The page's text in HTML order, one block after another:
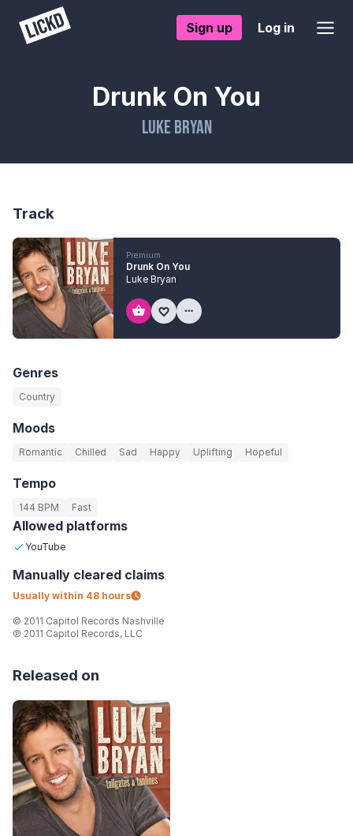
Sign up Log in
Drunk On You
Luke Bryan
Track
Premium
Drunk On You
Luke Bryan
Genres
Country
Moods
Romantic Chilled Sad Happy Uplifting Hopeful
Tempo
144 BPM Fast
Allowed platforms
YouTube
Manually cleared claims
Usually within 48 hours
© 2011 Capitol Records Nashville
℗ 2011 Capitol Records, LLC
Released on